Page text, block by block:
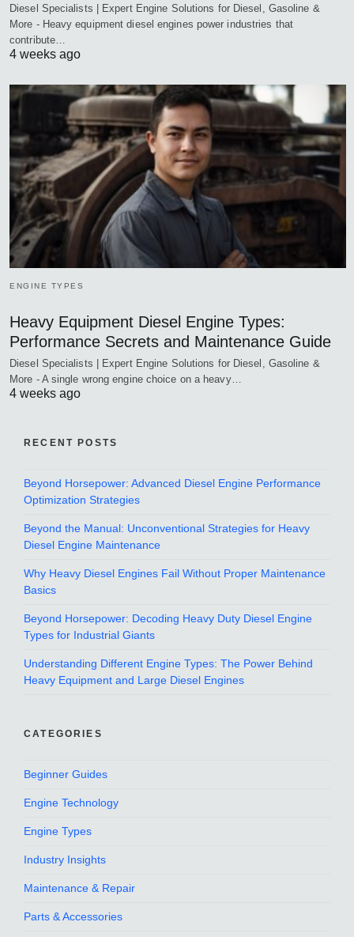
Diesel Specialists | Expert Engine Solutions for Diesel, Gasoline &
More - Heavy equipment diesel engines power industries that
contribute…
4 weeks ago
ENGINE TYPES
Heavy Equipment Diesel Engine Types:
Performance Secrets and Maintenance Guide
Diesel Specialists | Expert Engine Solutions for Diesel, Gasoline &
More - A single wrong engine choice on a heavy…
4 weeks ago
RECENT POSTS
Beyond Horsepower: Advanced Diesel Engine Performance
Optimization Strategies
Beyond the Manual: Unconventional Strategies for Heavy
Diesel Engine Maintenance
Why Heavy Diesel Engines Fail Without Proper Maintenance
Basics
Beyond Horsepower: Decoding Heavy Duty Diesel Engine
Types for Industrial Giants
Understanding Different Engine Types: The Power Behind
Heavy Equipment and Large Diesel Engines
CATEGORIES
Beginner Guides
Engine Technology
Engine Types
Industry Insights
Maintenance & Repair
Parts & Accessories